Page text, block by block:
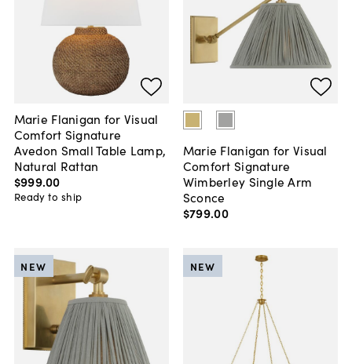
Marie Flanigan for Visual
Comfort Signature
Avedon Small Table Lamp,
Natural Rattan
$999.00
Ready to ship
Marie Flanigan for Visual
Comfort Signature
Wimberley Single Arm
Sconce
$799.00
NEW NEW